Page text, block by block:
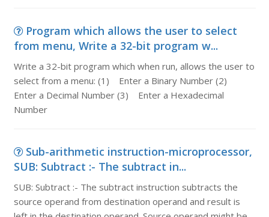
Program which allows the user to select
from menu, Write a 32-bit program w...
Write a 32-bit program which when run, allows the user to
select from a menu: (1) Enter a Binary Number (2)
Enter a Decimal Number (3) Enter a Hexadecimal
Number
Sub-arithmetic instruction-microprocessor,
SUB: Subtract :- The subtract in...
SUB: Subtract :- The subtract instruction subtracts the
source operand from destination operand and result is